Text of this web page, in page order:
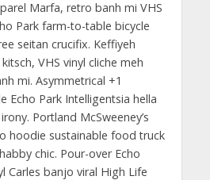
Marfa, retro banh mi VHS
Park farm-to-table bicycle
seitan crucifix. Keffiyeh
VHS vinyl cliche meh
mi. Asymmetrical +1
Echo Park Intelligentsia hella
Portland McSweeney’s
hoodie sustainable food truck
chic. Pour-over Echo
Carles banjo viral High Life